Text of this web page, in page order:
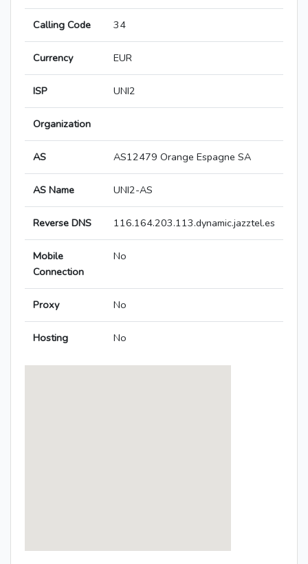
Calling Code 34
Currency EUR
ISP UNI2
Organization
AS AS12479 Orange Espagne SA
AS Name UNI2-AS
Reverse DNS 116.164.203.113.dynamic.jazztel.es
Mobile
Connection
No
Proxy No
Hosting No